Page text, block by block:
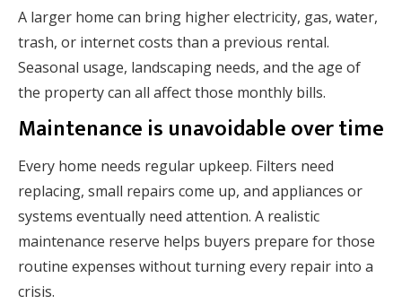
A larger home can bring higher electricity, gas, water,
trash, or internet costs than a previous rental.
Seasonal usage, landscaping needs, and the age of
the property can all affect those monthly bills.
Maintenance is unavoidable over time
Every home needs regular upkeep. Filters need
replacing, small repairs come up, and appliances or
systems eventually need attention. A realistic
maintenance reserve helps buyers prepare for those
routine expenses without turning every repair into a
crisis.